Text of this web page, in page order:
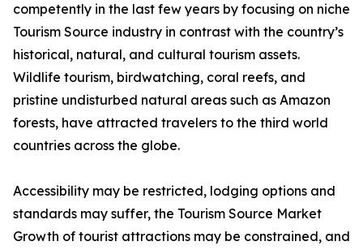
competently in the last few years by focusing on niche
Tourism Source industry in contrast with the country’s
historical, natural, and cultural tourism assets.
Wildlife tourism, birdwatching, coral reefs, and
pristine undisturbed natural areas such as Amazon
forests, have attracted travelers to the third world
countries across the globe.
Accessibility may be restricted, lodging options and
standards may suffer, the Tourism Source Market
Growth of tourist attractions may be constrained, and